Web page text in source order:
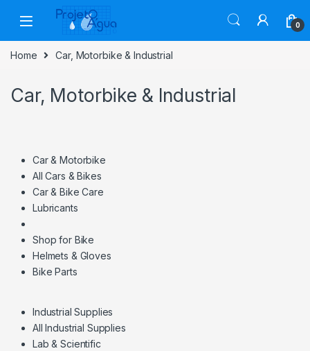
Skip to navigation
Skip to content
0
Home Car, Motorbike & Industrial
Car, Motorbike & Industrial
Car & Motorbike
All Cars & Bikes
Car & Bike Care
Lubricants
Shop for Bike
Helmets & Gloves
Bike Parts
Industrial Supplies
All Industrial Supplies
Lab & Scientific